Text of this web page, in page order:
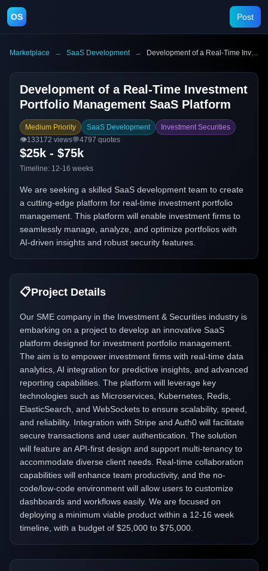
OS Post
Marketplace → SaaS Development → Development of a Real-Time Investment Portfolio Management SaaS Platform
Development of a Real-Time Investment
Portfolio Management SaaS Platform
Medium Priority SaaS Development
Investment Securities
👁️133172 views💬4797 quotes
$25k - $75k
Timeline: 12-16 weeks
We are seeking a skilled SaaS development team to create
a cutting-edge platform for real-time investment portfolio
management. This platform will enable investment firms to
seamlessly manage, analyze, and optimize portfolios with
AI-driven insights and robust security features.
📋Project Details
Our SME company in the Investment & Securities industry is
embarking on a project to develop an innovative SaaS
platform designed for investment portfolio management.
The aim is to empower investment firms with real-time data
analytics, AI integration for predictive insights, and advanced
reporting capabilities. The platform will leverage key
technologies such as Microservices, Kubernetes, Redis,
ElasticSearch, and WebSockets to ensure scalability, speed,
and reliability. Integration with Stripe and Auth0 will facilitate
secure transactions and user authentication. The solution
will feature an API-first design and support multi-tenancy to
accommodate diverse client needs. Real-time collaboration
capabilities will enhance team productivity, and the no-
code/low-code environment will allow users to customize
dashboards and workflows easily. We are focused on
deploying a minimum viable product within a 12-16 week
timeline, with a budget of $25,000 to $75,000.